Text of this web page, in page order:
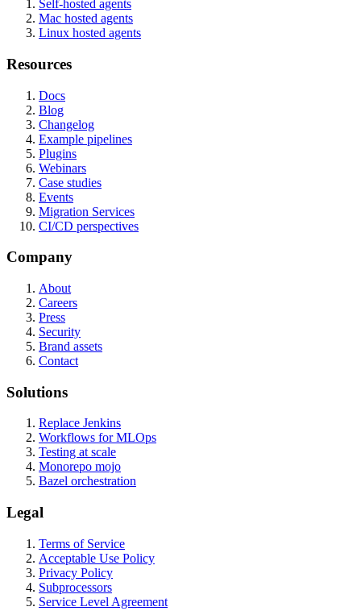
Self-hosted agents
Mac hosted agents
Linux hosted agents
Resources
Docs
Blog
Changelog
Example pipelines
Plugins
Webinars
Case studies
Events
Migration Services
CI/CD perspectives
Company
About
Careers
Press
Security
Brand assets
Contact
Solutions
Replace Jenkins
Workflows for MLOps
Testing at scale
Monorepo mojo
Bazel orchestration
Legal
Terms of Service
Acceptable Use Policy
Privacy Policy
Subprocessors
Service Level Agreement